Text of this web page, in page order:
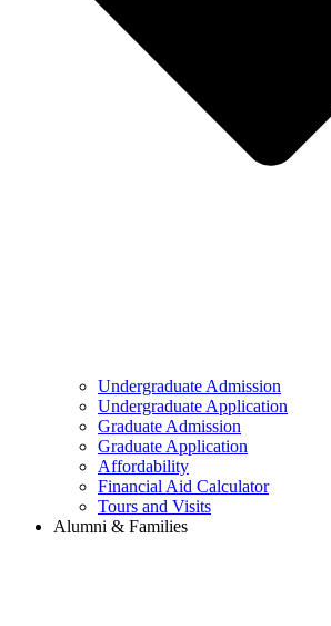
Undergraduate Admission
Undergraduate Application
Graduate Admission
Graduate Application
Affordability
Financial Aid Calculator
Tours and Visits
Alumni & Families